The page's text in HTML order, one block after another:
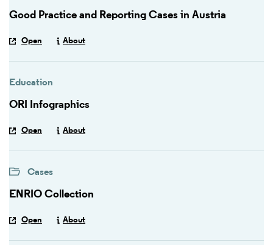
Good Practice and Reporting Cases in Austria
Open About
Education
ORI Infographics
Open About
Cases
ENRIO Collection
Open About